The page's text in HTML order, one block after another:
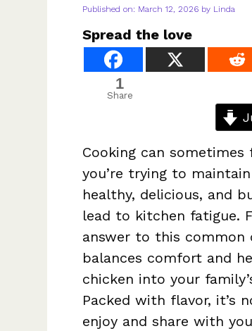
Published on: March 12, 2026 by Linda
Spread the love
1
Share
Cooking can
you’re trying to
healthy, delicious, and
lead to kitchen fatigue.
answer to this common
balances comfort and
chicken into your
Packed with flavor, it’s
enjoy and share with